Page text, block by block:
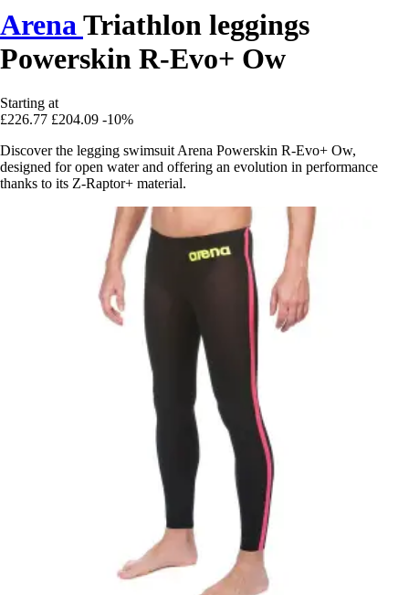
Arena Triathlon leggings
Powerskin R-Evo+ Ow
Starting at
£226.77 £204.09 -10%
Discover the legging swimsuit Arena Powerskin R-Evo+ Ow,
designed for open water and offering an evolution in performance
thanks to its Z-Raptor+ material.